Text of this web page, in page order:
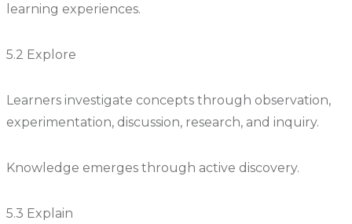
learning experiences.
5.2 Explore
Learners investigate concepts through observation,
experimentation, discussion, research, and inquiry.
Knowledge emerges through active discovery.
5.3 Explain